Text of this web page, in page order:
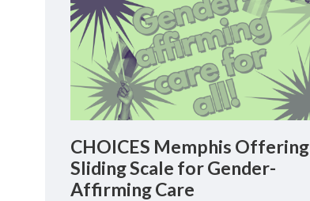
CHOICES Memphis Offering
Sliding Scale for Gender-
Affirming Care